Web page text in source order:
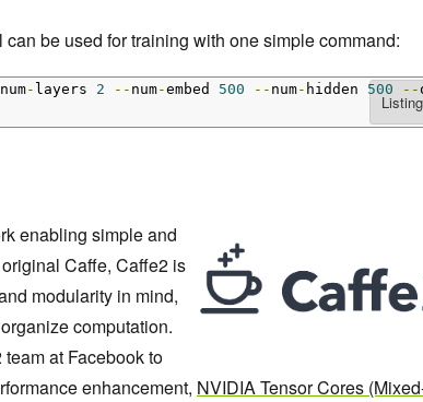
be used for training with one simple command:
num- layers 2 -- num-embed 500 -- num- hidden 500 --
enabling simple and
Caffe, Caffe2 is
modularity in mind,
computation.
at Facebook to
enhancement, NVIDIA Tensor Cores